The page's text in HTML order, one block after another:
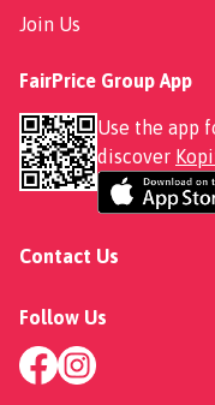
Join Us
FairPrice Group App
Use the app
discover
Contact Us
Follow Us